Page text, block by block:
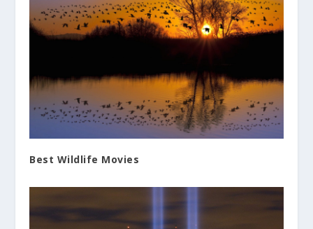
Best Wildlife Movies